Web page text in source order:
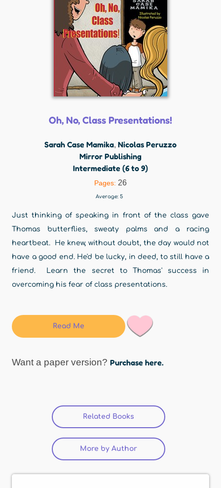
Oh, No, Class Presentations!
Sarah Case Mamika, Nicolas Peruzzo
Mirror Publishing
Intermediate (6 to 9)
Pages: 26
Average: 5
Just thinking of speaking in front of the class gave
Thomas butterflies, sweaty palms and a racing
heartbeat. He knew, without doubt, the day would not
have a good end. He'd be lucky, in deed, to still have a
friend. Learn the secret to Thomas' success in
overcoming his fear of class presentations.
Read Me
Want a paper version? Purchase here.
Related Books (active tab)
More by Author